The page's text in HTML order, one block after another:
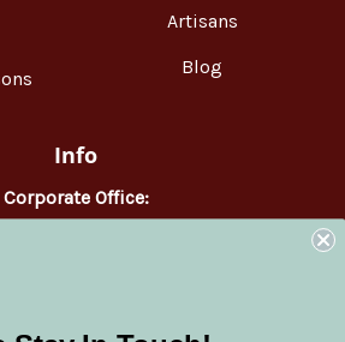
Artisans
Blog
Info
Corporate Office:
WisconsinMade